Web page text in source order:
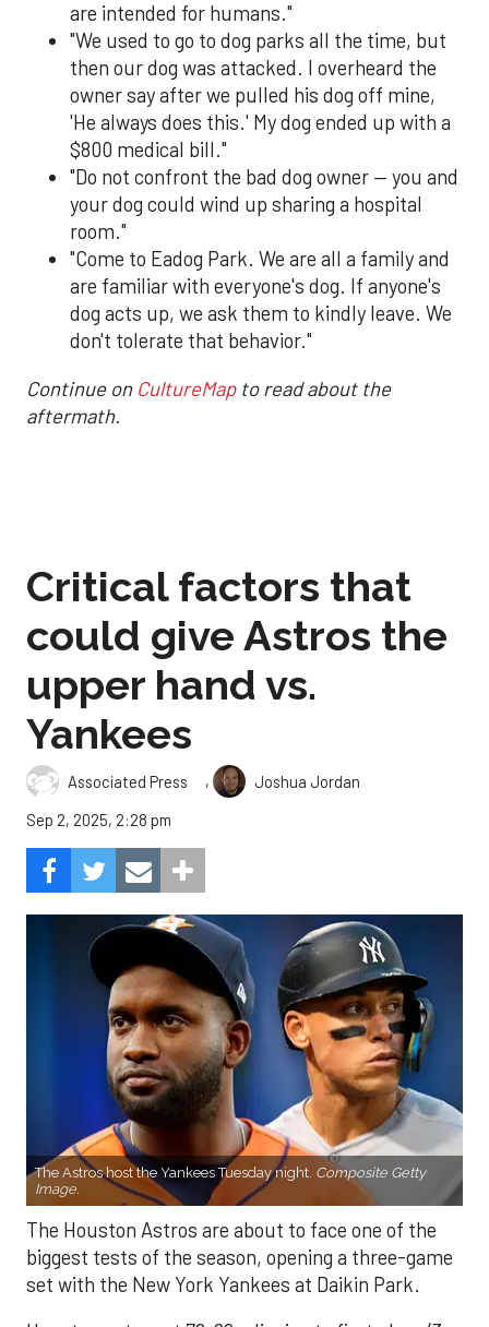
are intended for humans."
"We used to go to dog parks all the time, but
then our dog was attacked. I overheard the
owner say after we pulled his dog off mine,
'He always does this.' My dog ended up with a
$800 medical bill."
"Do not confront the bad dog owner — you and
your dog could wind up sharing a hospital
room."
"Come to Eadog Park. We are all a family and
are familiar with everyone's dog. If anyone's
dog acts up, we ask them to kindly leave. We
don't tolerate that behavior."
Continue on CultureMapto read about the
aftermath.
Critical factors that
could give Astros the
upper hand vs.
Yankees
Associated Press ,
Joshua Jordan
Sep 2, 2025, 2:28 pm
The Astros host the Yankees Tuesday night. Composite Getty
Image.
The Houston Astros are about to face one of the
biggest tests of the season, opening a three-game
set with the New York Yankees at Daikin Park.